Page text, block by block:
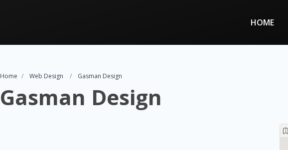
HOME
Home Web Design Gasman Design
Gasman Design